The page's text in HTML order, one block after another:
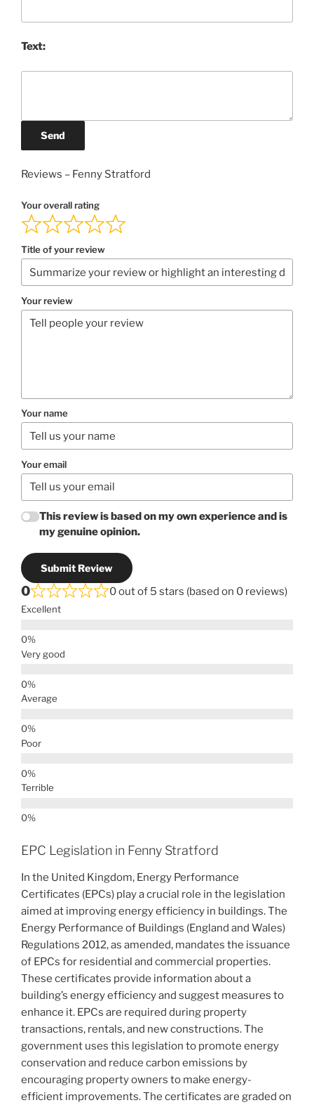
Text:
Send
Reviews – Fenny Stratford
Your overall rating
Title of your review
Your review
Your name
Your email
This review is based on my own experience and is
my genuine opinion.
Submit Review
0 0 out of 5 stars (based on 0 reviews)
Excellent
Very good
Average
Poor
Terrible
EPC Legislation in Fenny Stratford
In the United Kingdom, Energy Performance
Certificates (EPCs) play a crucial role in the legislation
aimed at improving energy efficiency in buildings. The
Energy Performance of Buildings (England and Wales)
Regulations 2012, as amended, mandates the issuance
of EPCs for residential and commercial properties.
These certificates provide information about a
building’s energy efficiency and suggest measures to
enhance it. EPCs are required during property
transactions, rentals, and new constructions. The
government uses this legislation to promote energy
conservation and reduce carbon emissions by
encouraging property owners to make energy-
efficient improvements. The certificates are graded on